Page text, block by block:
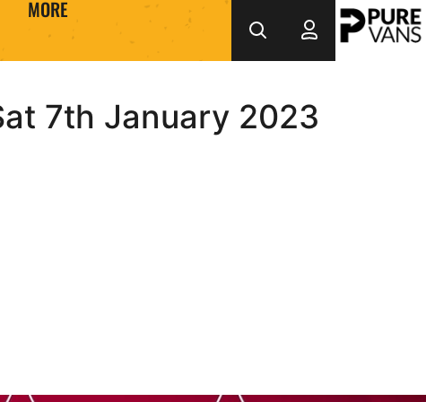
MORE
7th January 2023